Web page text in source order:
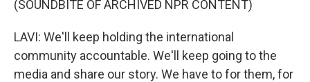
(SOUNDBITE OF ARCHIVED NPR CONTENT)
LAVI: We'll keep holding the international
community accountable. We'll keep going to the
media and share our story. We have to for them, for